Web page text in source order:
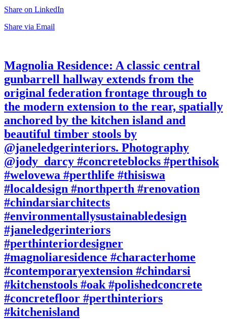
Share on LinkedIn
Share via Email
Magnolia Residence: A classic central
gunbarrell hallway extends from the
original federation frontage through to
the modern extension to the rear, spatially
anchored by the kitchen island and
beautiful timber stools by
@janeledgerinteriors. Photography
@jody_darcy #concreteblocks #perthisok
#welovewa #perthlife #thisiswa
#localdesign #northperth #renovation
#chindarsiarchitects
#environmentallysustainabledesign
#janeledgerinteriors
#perthinteriordesigner
#magnoliaresidence #characterhome
#contemporaryextension #chindarsi
#kitchenstools #oak #polishedconcrete
#concretefloor #perthinteriors
#kitchenisland